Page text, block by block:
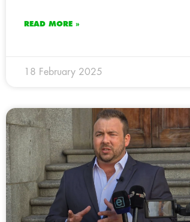
READ MORE »
18 February 2025